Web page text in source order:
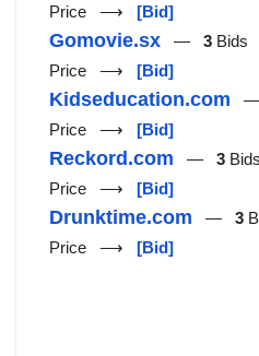
Price ⟶ [Bid]
Gomovie.sx — 3
Price ⟶ [Bid]
Kidseducation.com
Price ⟶ [Bid]
Reckord.com — 3
Price ⟶ [Bid]
Drunktime.com — 3
Price ⟶ [Bid]